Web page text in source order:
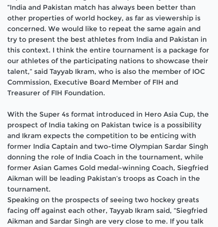
“India and Pakistan match has always been better than
other properties of world hockey, as far as viewership is
concerned. We would like to repeat the same again and
try to present the best athletes from India and Pakistan in
this context. I think the entire tournament is a package for
our athletes of the participating nations to showcase their
talent,” said Tayyab Ikram, who is also the member of IOC
Commission, Executive Board Member of FIH and
Treasurer of FIH Foundation.
With the Super 4s format introduced in Hero Asia Cup, the
prospect of India taking on Pakistan twice is a possibility
and Ikram expects the competition to be enticing with
former India Captain and two-time Olympian Sardar Singh
donning the role of India Coach in the tournament, while
former Asian Games Gold medal-winning Coach, Siegfried
Aikman will be leading Pakistan’s troops as Coach in the
tournament.
Speaking on the prospects of seeing two hockey greats
facing off against each other, Tayyab Ikram said, “Siegfried
Aikman and Sardar Singh are very close to me. If you talk